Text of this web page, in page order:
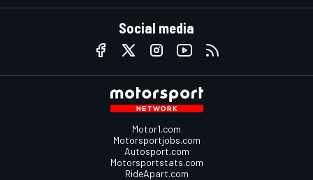
Social media
Motor1.com
Motorsportjobs.com
Autosport.com
Motorsportstats.com
RideApart.com